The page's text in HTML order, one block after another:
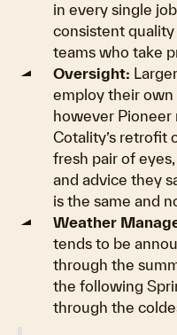
in every single
consistent
teams who take
Oversight:
employ their
however
Cotality’s retrofit
fresh pair of
and advice they
is the same and
Weather
tends to be
through the
the following
through the